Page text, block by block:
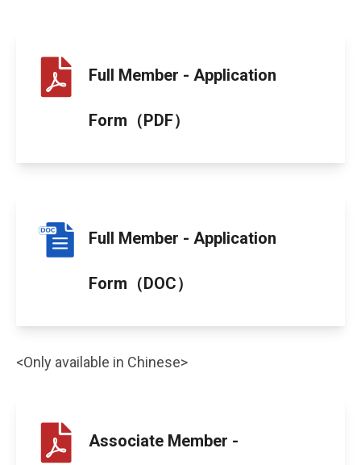
Full Member - Application
Form（PDF）
Full Member - Application
Form（DOC）
<Only available in Chinese>
Associate Member -